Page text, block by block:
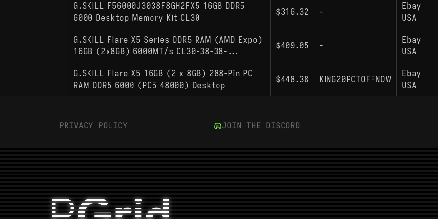
G.SKILL F56000J3038F8GH2FX5 16GB DDR5
6000 Desktop Memory Kit CL30
$316.32 -
Ebay
USA
G.SKILL Flare X5 Series DDR5 RAM (AMD Expo)
16GB (2x8GB) 6000MT/s CL30-38-38-...
$409.05 -
Ebay
USA
G.SKILL Flare X5 16GB (2 x 8GB) 288-Pin PC
RAM DDR5 6000 (PC5 48000) Desktop
$448.38 KING20PCTOFFNOW
Ebay
USA
PRIVACY POLICY JOIN THE DISCORD